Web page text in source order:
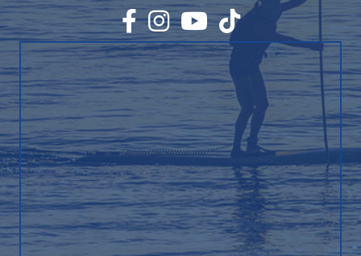
Facebook
InstagramYouTubeTikTok